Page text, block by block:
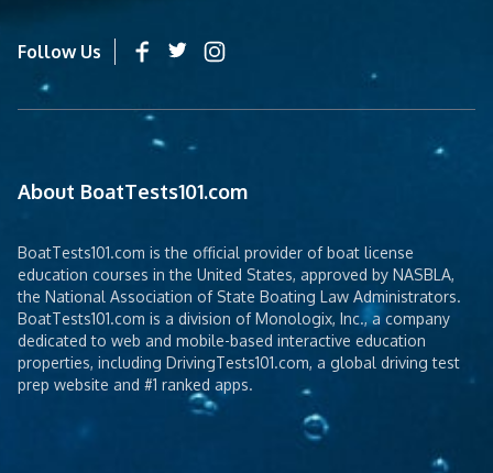
Follow Us
About BoatTests101.com
BoatTests101.com is the official provider of boat license
education courses in the United States, approved by NASBLA,
the National Association of State Boating Law Administrators.
BoatTests101.com is a division of Monologix, Inc., a company
dedicated to web and mobile-based interactive education
properties, including DrivingTests101.com, a global driving test
prep website and #1 ranked apps.